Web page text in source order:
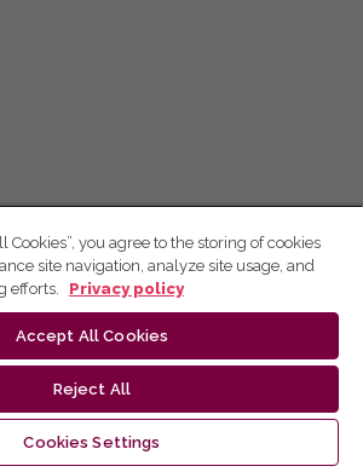
Cookies”, you agree to the storing of cookies
site navigation, analyze site usage, and
efforts.
Privacy policy
Accept All Cookies
Reject All
Cookies Settings